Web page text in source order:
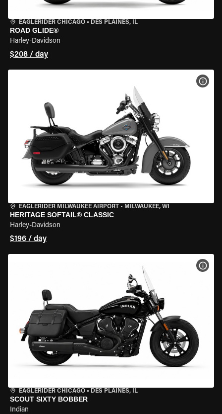
EAGLERIDER CHICAGO • DES PLAINES, IL
ROAD GLIDE®
Harley-Davidson
$208 / day
EAGLERIDER MILWAUKEE AIRPORT • MILWAUKEE, WI
HERITAGE SOFTAIL® CLASSIC
Harley-Davidson
$196 / day
EAGLERIDER CHICAGO • DES PLAINES, IL
SCOUT SIXTY BOBBER
Indian